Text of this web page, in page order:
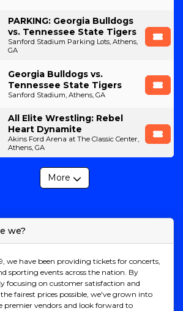
PARKING: Georgia Bulldogs
vs. Tennessee State Tigers
Sanford Stadium Parking Lots, Athens,
GA
Georgia Bulldogs vs.
Tennessee State Tigers
Sanford Stadium, Athens, GA
All Elite Wrestling: Rebel
Heart Dynamite
Akins Ford Arena at The Classic Center,
Athens, GA
More
we?
we have been providing tickets for concerts,
sporting events across the nation. By
focusing on customer satisfaction and
fairest prices possible, we've grown into
premier vendors and look forward to